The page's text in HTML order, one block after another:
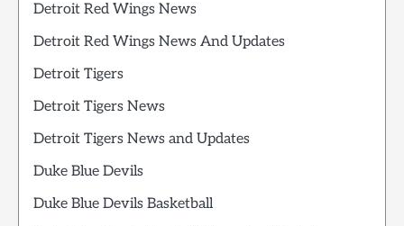
Detroit Red Wings News
Detroit Red Wings News And Updates
Detroit Tigers
Detroit Tigers News
Detroit Tigers News and Updates
Duke Blue Devils
Duke Blue Devils Basketball